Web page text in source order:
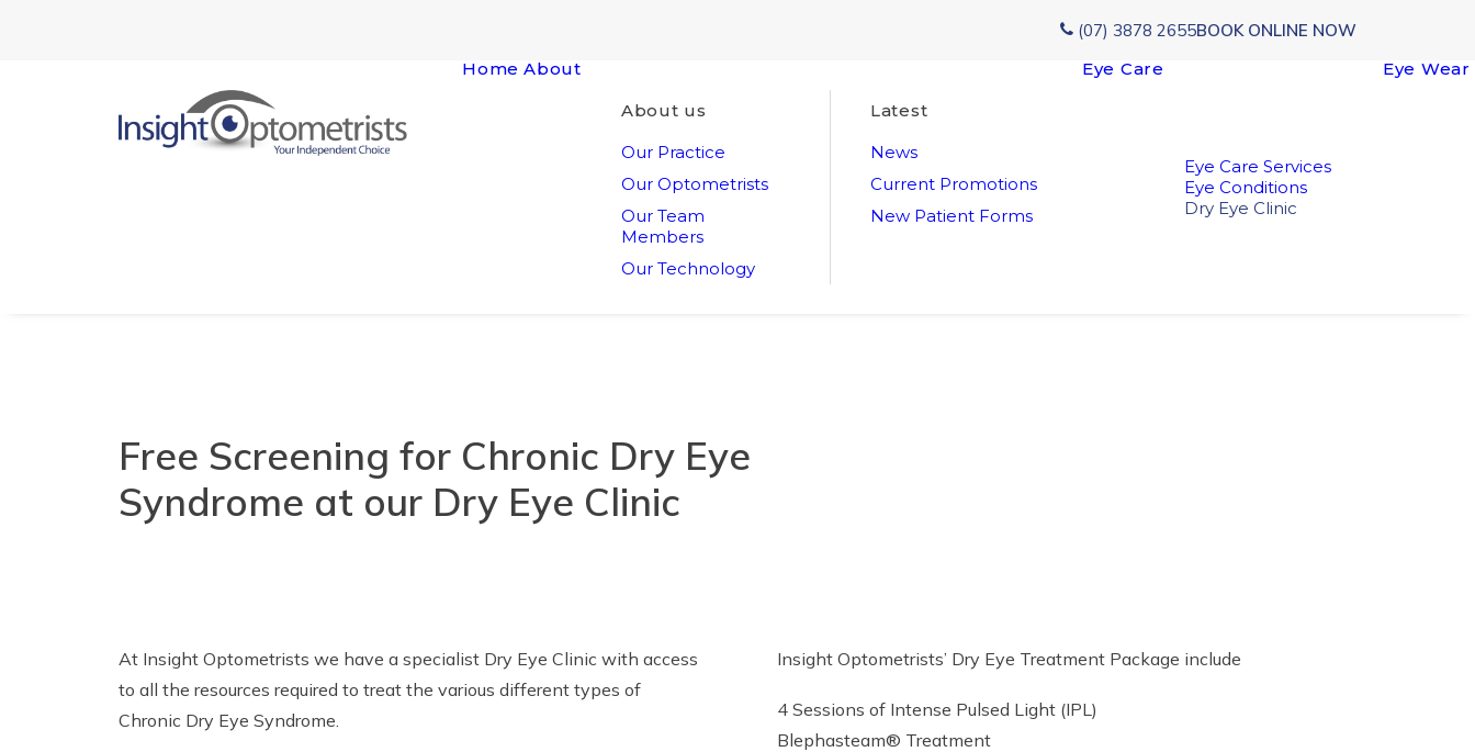
(07) 3878 2655BOOK ONLINE NOW
Home About
About us
Our Practice
Our Optometrists
Our Team
Members
Our Technology
Latest
News
Current Promotions
New Patient Forms
Eye Care
Eye Care Services
Eye Conditions
Dry Eye Clinic
Eye Wear
Free Screening for Chronic Dry Eye
Syndrome at our Dry Eye Clinic
At Insight Optometrists we have a specialist Dry Eye Clinic with access
to all the resources required to treat the various different types of
Chronic Dry Eye Syndrome.
Insight Optometrists’ Dry Eye Treatment Package include
4 Sessions of Intense Pulsed Light (IPL)
Blephasteam® Treatment